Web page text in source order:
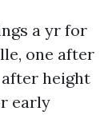
a yr for
one after
height
early